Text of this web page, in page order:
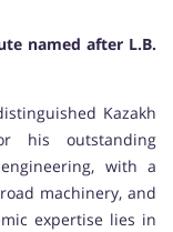
named after L.B.
Kazakh
his outstanding
with a
machinery, and
expertise lies in